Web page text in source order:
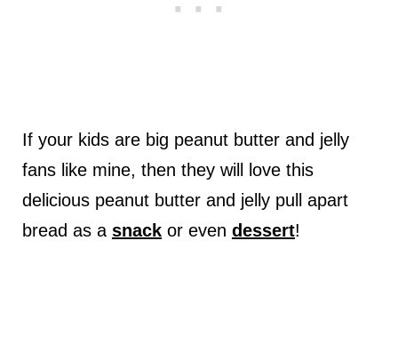
If your kids are big peanut butter and jelly
fans like mine, then they will love this
delicious peanut butter and jelly pull apart
bread as a snackor even dessert!